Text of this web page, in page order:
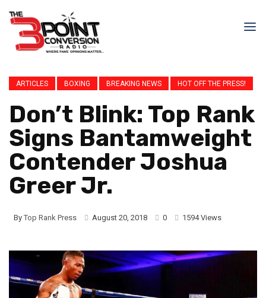
ARTICLES BOXING BREAKING NEWS HOT OFF THE PRESS!
Don’t Blink: Top Rank
Signs Bantamweight
Contender Joshua
Greer Jr.
By Top Rank Press August 20, 2018 0 1594 Views